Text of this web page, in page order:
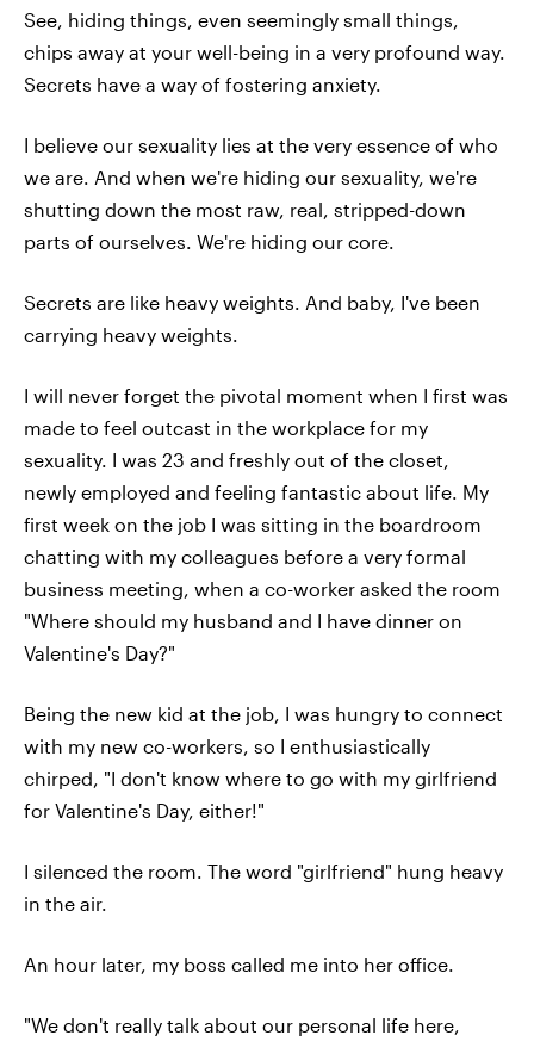
See, hiding things, even seemingly small things,
chips away at your well-being in a very profound way.
Secrets have a way of fostering anxiety.
I believe our sexuality lies at the very essence of who
we are. And when we're hiding our sexuality, we're
shutting down the most raw, real, stripped-down
parts of ourselves. We're hiding our core.
Secrets are like heavy weights. And baby, I've been
carrying heavy weights.
I will never forget the pivotal moment when I first was
made to feel outcast in the workplace for my
sexuality. I was 23 and freshly out of the closet,
newly employed and feeling fantastic about life. My
first week on the job I was sitting in the boardroom
chatting with my colleagues before a very formal
business meeting, when a co-worker asked the room
"Where should my husband and I have dinner on
Valentine's Day?"
Being the new kid at the job, I was hungry to connect
with my new co-workers, so I enthusiastically
chirped, "I don't know where to go with my girlfriend
for Valentine's Day, either!"
I silenced the room. The word "girlfriend" hung heavy
in the air.
An hour later, my boss called me into her office.
"We don't really talk about our personal life here,